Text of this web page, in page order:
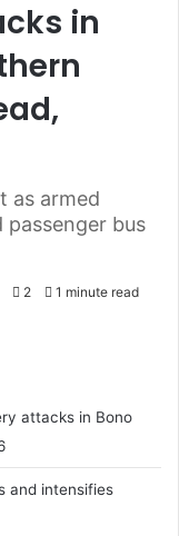
in
as armed
bus
2 1 minute read
attacks in Bono
and intensifies